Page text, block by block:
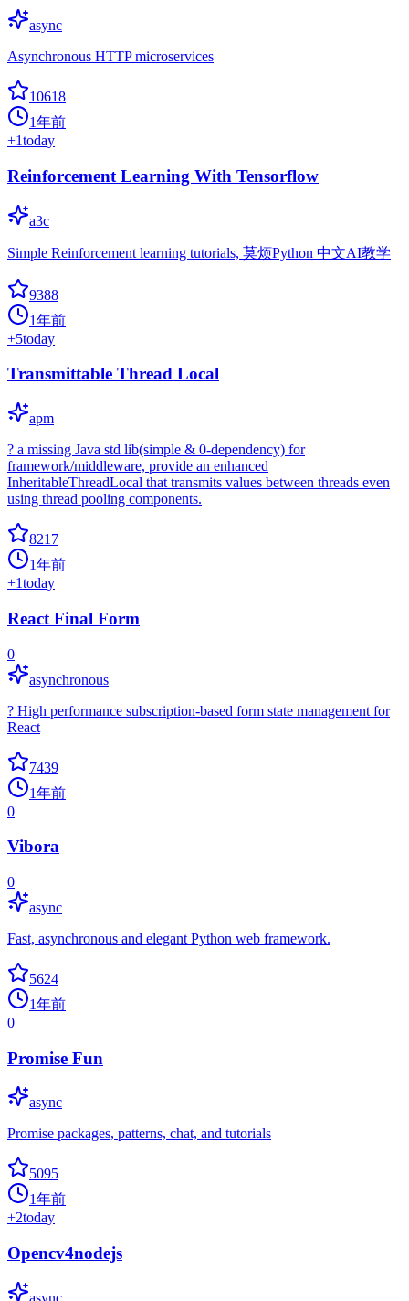
async
Asynchronous HTTP microservices
10618
1年前
+1today
Reinforcement Learning With Tensorflow
a3c
Simple Reinforcement learning tutorials, 莫烦Python 中文AI教学
9388
1年前
+5today
Transmittable Thread Local
apm
? a missing Java std lib(simple & 0-dependency) for
framework/middleware, provide an enhanced
InheritableThreadLocal that transmits values between threads even
using thread pooling components.
8217
1年前
+1today
React Final Form
0
asynchronous
? High performance subscription-based form state management for
React
7439
1年前
0
Vibora
0
async
Fast, asynchronous and elegant Python web framework.
5624
1年前
0
Promise Fun
async
Promise packages, patterns, chat, and tutorials
5095
1年前
+2today
Opencv4nodejs
async